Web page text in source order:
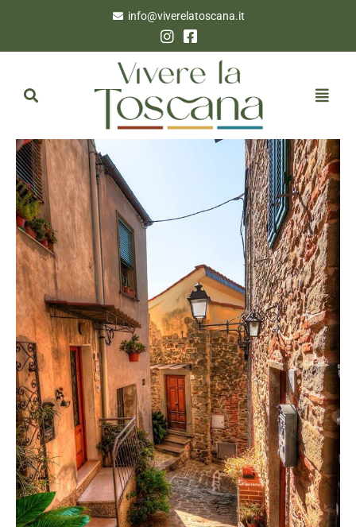
info@viverelatoscana.it